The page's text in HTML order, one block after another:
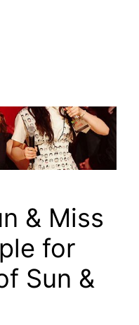
& Miss
for
Sun &